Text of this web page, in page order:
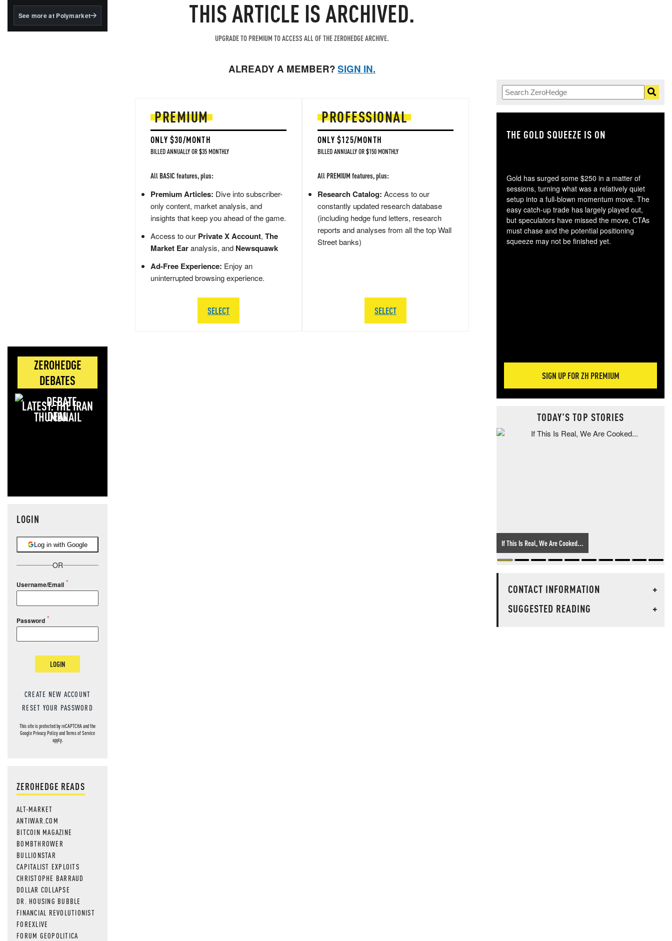
BlackRock's existing
See more at Polymarket
ZEROHEDGE
DEBATES
LATEST: THE IRAN
DEAL
LOGIN
Log in with Google
OR
Username/Email
Password
LOGIN
CREATE NEW ACCOUNT
RESET YOUR PASSWORD
This site is protected by reCAPTCHA and the
GooglePrivacy PolicyandTerms of Service
apply.
ZEROHEDGE READS
ALT-MARKET
ANTIWAR.COM
BITCOIN MAGAZINE
BOMBTHROWER
BULLIONSTAR
CAPITALIST EXPLOITS
CHRISTOPHE BARRAUD
DOLLAR COLLAPSE
DR. HOUSING BUBBLE
FINANCIAL REVOLUTIONIST
FOREXLIVE
FORUM GEOPOLITICA
THIS ARTICLE IS ARCHIVED.
UPGRADE TO PREMIUM TO ACCESS ALL OF THE ZEROHEDGE ARCHIVE.
ALREADY A MEMBER?SIGN IN.
PREMIUM
ONLY $30/MONTH
BILLED ANNUALLY OR $35 MONTHLY
All BASIC features, plus:
Premium Articles: Dive into subscriber-
only content, market analysis, and
insights that keep you ahead of the game.
Access to our Private X Account, The
Market Earanalysis, and Newsquawk
Ad-Free Experience: Enjoy an
uninterrupted browsing experience.
SELECT
PROFESSIONAL
ONLY $125/MONTH
BILLED ANNUALLY OR $150 MONTHLY
All PREMIUM features, plus:
Research Catalog: Access to our
constantly updated research database
(including hedge fund letters, research
reports and analyses from all the top Wall
Street banks)
SELECT
THE GOLD SQUEEZE IS ON
Gold has surged some $250 in a matter of
sessions, turning what was a relatively quiet
setup into a full-blown momentum move. The
easy catch-up trade has largely played out,
but speculators have missed the move, CTAs
must chase and the potential positioning
squeeze may not be finished yet.
SIGN UP FOR ZH PREMIUM
TODAY'S TOP STORIES
If This Is Real, We Are Cooked...
CONTACT INFORMATION
+
SUGGESTED READING
+